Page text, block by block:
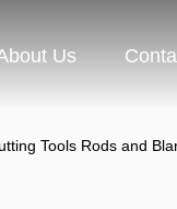
Us
Tools Rods and